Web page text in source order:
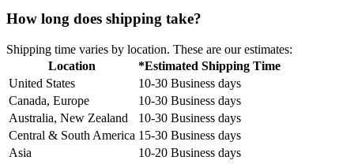
How long does shipping take?
Shipping time varies by location. These are our estimates:
Location
*Estimated Shipping Time
United States
10-30 Business days
Canada, Europe
10-30 Business days
Australia, New Zealand
10-30 Business days
Central & South America 15-30 Business days
Asia
10-20 Business days